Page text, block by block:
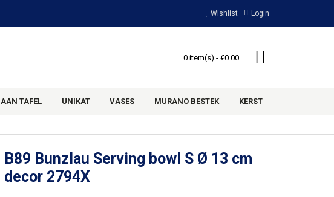
Wishlist Login
0 item(s) - €0.00
AAN TAFEL UNIKAT VASES MURANO BESTEK KERST
B89 Bunzlau Serving bowl S Ø 13 cm
decor 2794X